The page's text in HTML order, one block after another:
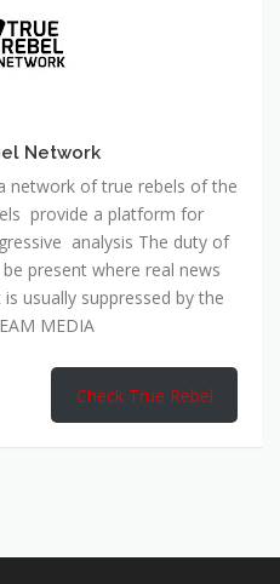
Network
network of true rebels of the
provide a platform for
analysis The duty of
present where real news
usually suppressed by the
MEDIA
Check True Rebel